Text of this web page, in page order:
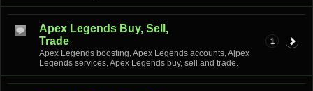
Apex Legends Buy, Sell,
Trade
Apex Legends boosting, Apex Legends accounts, A[pex
Legends services, Apex Legends buy, sell and trade.
1